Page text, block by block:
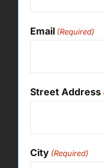
Email (Required)
Street Address
City (Required)